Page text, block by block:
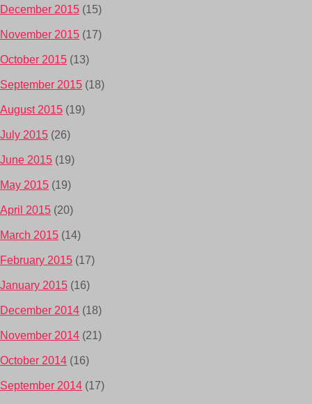
December 2015 (15)
November 2015 (17)
October 2015 (13)
September 2015 (18)
August 2015 (19)
July 2015 (26)
June 2015 (19)
May 2015 (19)
April 2015 (20)
March 2015 (14)
February 2015 (17)
January 2015 (16)
December 2014 (18)
November 2014 (21)
October 2014 (16)
September 2014 (17)